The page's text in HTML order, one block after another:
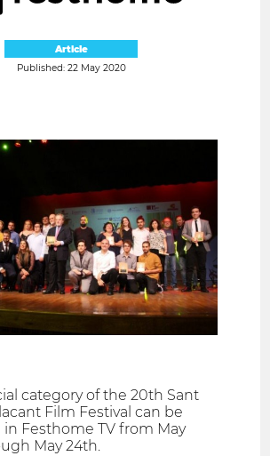
Article
Published: 22 May 2020
category of the 20th Sant
Film Festival can be
Festhome TV from May
May 24th.